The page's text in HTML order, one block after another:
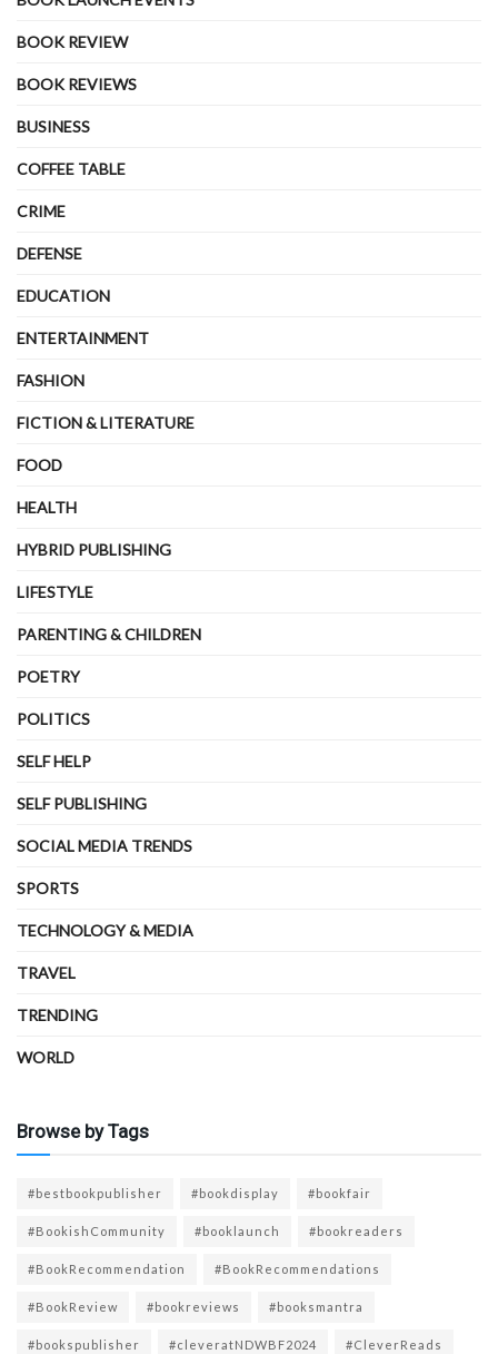
BOOK REVIEW
BOOK REVIEWS
BUSINESS
COFFEE TABLE
CRIME
DEFENSE
EDUCATION
ENTERTAINMENT
FASHION
FICTION & LITERATURE
FOOD
HEALTH
HYBRID PUBLISHING
LIFESTYLE
PARENTING & CHILDREN
POETRY
POLITICS
SELF HELP
SELF PUBLISHING
SOCIAL MEDIA TRENDS
SPORTS
TECHNOLOGY & MEDIA
TRAVEL
TRENDING
WORLD
Browse by Tags
#bestbookpublisher #bookdisplay #bookfair
#BookishCommunity #booklaunch #bookreaders
#BookRecommendation #BookRecommendations
#BookReview #bookreviews #booksmantra
#bookspublisher #cleveratNDWBF2024 #CleverReads